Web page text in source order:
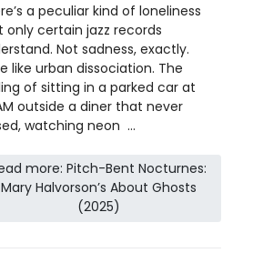
a peculiar kind of loneliness
only certain jazz records
Not sadness, exactly.
like urban dissociation. The
of sitting in a parked car at
outside a diner that never
watching neon ...
more: Pitch-Bent Nocturnes:
Mary Halvorson’s About Ghosts
(2025)